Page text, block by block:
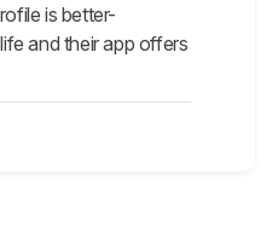
is better-
and their app offers